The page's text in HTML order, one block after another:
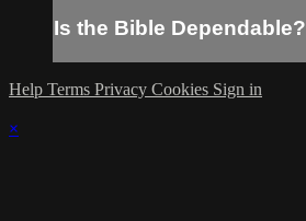
Is the Bible Dependable?
Help Terms Privacy Cookies Sign in
×